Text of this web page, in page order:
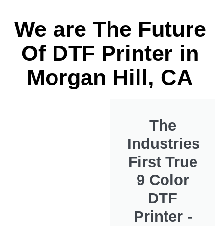
We are The Future
Of DTF Printer in
Morgan Hill, CA
The
Industries
First True
9 Color
DTF
Printer -